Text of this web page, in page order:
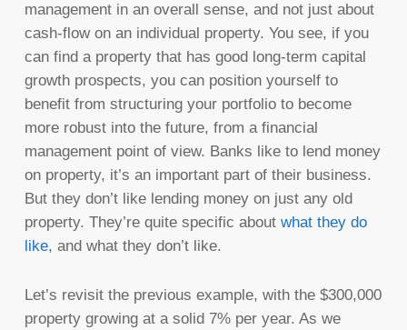
management in an overall sense, and not just about
cash-flow on an individual property. You see, if you
can find a property that has good long-term capital
growth prospects, you can position yourself to
benefit from structuring your portfolio to become
more robust into the future, from a financial
management point of view. Banks like to lend money
on property, it’s an important part of their business.
But they don’t like lending money on just any old
property. They’re quite specific about what they do
like, and what they don’t like.
Let’s revisit the previous example, with the $300,000
property growing at a solid 7% per year. As we